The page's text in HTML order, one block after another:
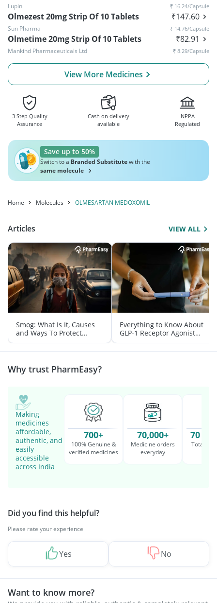
Lupin ₹ 16.24/Capsule
Olmezest 20mg Strip Of 10 Tablets ₹147.60
Sun Pharma ₹ 14.76/Capsule
Olmetime 20mg Strip Of 10 Tablets ₹82.91
Mankind Pharmaceuticals Ltd ₹ 8.29/Capsule
View More Medicines
3 Step Quality
Assurance
Cash on delivery
available
NPPA
Regulated
Save up to 50%
Switch to a Branded Substitutewith the
same molecule
Home Molecules OLMESARTAN MEDOXOMIL
Articles VIEW ALL
Smog: What Is It, Causes
and Ways To Protect
Yourself From It
Everything to Know About
GLP-1 Receptor Agonist
and Its Role in Weight
Management
Why trust PharmEasy?
Making
medicines
affordable,
authentic, and
easily
accessible
across India
700+
100% Genuine &
verified medicines
70,000+
Medicine orders
everyday
70
Total
Did you find this helpful?
Please rate your experience
Yes No
Want to know more?